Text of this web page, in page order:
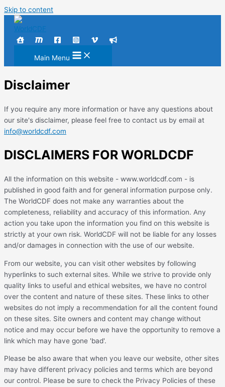
Skip to content
Main Menu
Disclaimer
If you require any more information or have any questions about
our site's disclaimer, please feel free to contact us by email at
info@worldcdf.com
DISCLAIMERS FOR WORLDCDF
All the information on this website - www.worldcdf.com - is
published in good faith and for general information purpose only.
The WorldCDF does not make any warranties about the
completeness, reliability and accuracy of this information. Any
action you take upon the information you find on this website is
strictly at your own risk. WorldCDF will not be liable for any losses
and/or damages in connection with the use of our website.
From our website, you can visit other websites by following
hyperlinks to such external sites. While we strive to provide only
quality links to useful and ethical websites, we have no control
over the content and nature of these sites. These links to other
websites do not imply a recommendation for all the content found
on these sites. Site owners and content may change without
notice and may occur before we have the opportunity to remove a
link which may have gone 'bad'.
Please be also aware that when you leave our website, other sites
may have different privacy policies and terms which are beyond
our control. Please be sure to check the Privacy Policies of these